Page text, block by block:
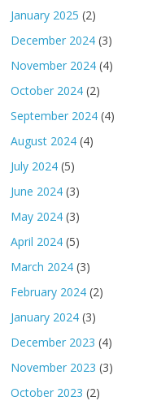
January 2025 (2)
December 2024 (3)
November 2024 (4)
October 2024 (2)
September 2024 (4)
August 2024 (4)
July 2024 (5)
June 2024 (3)
May 2024 (3)
April 2024 (5)
March 2024 (3)
February 2024 (2)
January 2024 (3)
December 2023 (4)
November 2023 (3)
October 2023 (2)